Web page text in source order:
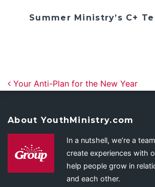
Summer Ministry’s C+
Post navigation
Your Anti-Plan for the New Year
About YouthMinistry.com
In a nutshell, we’re a
create experiences with
help people grow in
and each other.